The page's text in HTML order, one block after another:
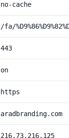
no-cache
/fa/
443
on
https
aradbranding.com
216.73.216.125